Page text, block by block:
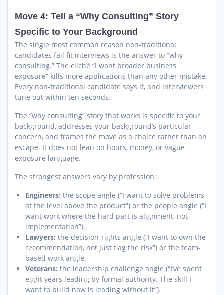
Move 4: Tell a “Why Consulting” Story
Specific to Your Background
The single most common reason non-traditional
candidates fail fit interviews is the answer to “why
consulting.” The cliché “I want broader business
exposure” kills more applications than any other mistake.
Every non-traditional candidate says it, and interviewers
tune out within ten seconds.
The “why consulting” story that works is specific to your
background, addresses your background’s particular
concern, and frames the move as a choice rather than an
escape. It does not lean on hours, money, or vague
exposure language.
The strongest answers vary by profession:
Engineers: the scope angle (“I want to solve problems
at the level above the product”) or the people angle (“I
want work where the hard part is alignment, not
implementation”).
Lawyers: the decision-rights angle (“I want to own the
recommendation, not just flag the risk”) or the team-
based work angle.
Veterans: the leadership challenge angle (“I’ve spent
eight years leading by formal authority. The skill I
want to build now is leading without it”).